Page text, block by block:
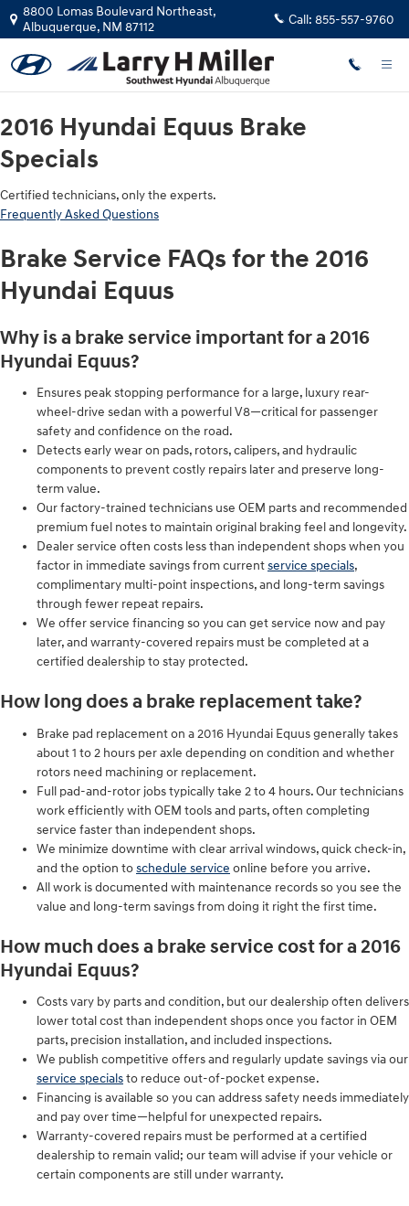
Skip to main content
2016 Hyundai Equus Brake Specials
8800 Lomas Boulevard Northeast,
Albuquerque, NM 87112 Call: 855-557-9760
2016 Hyundai Equus Brake
Specials
Certified technicians, only the experts.
Frequently Asked Questions
Brake Service FAQs for the 2016
Hyundai Equus
Why is a brake service important for a 2016
Hyundai Equus?
Ensures peak stopping performance for a large, luxury rear-
wheel-drive sedan with a powerful V8—critical for passenger
safety and confidence on the road.
Detects early wear on pads, rotors, calipers, and hydraulic
components to prevent costly repairs later and preserve long-
term value.
Our factory-trained technicians use OEM parts and recommended
premium fuel notes to maintain original braking feel and longevity.
Dealer service often costs less than independent shops when you
factor in immediate savings from currentservice specials,
complimentary multi-point inspections, and long-term savings
through fewer repeat repairs.
We offer service financing so you can get service now and pay
later, and warranty-covered repairs must be completed at a
certified dealership to stay protected.
How long does a brake replacement take?
Brake pad replacement on a 2016 Hyundai Equus generally takes
about 1 to 2 hours per axle depending on condition and whether
rotors need machining or replacement.
Full pad-and-rotor jobs typically take 2 to 4 hours. Our technicians
work efficiently with OEM tools and parts, often completing
service faster than independent shops.
We minimize downtime with clear arrival windows, quick check-in,
and the option toschedule service online before you arrive.
All work is documented with maintenance records so you see the
value and long-term savings from doing it right the first time.
How much does a brake service cost for a 2016
Hyundai Equus?
Costs vary by parts and condition, but our dealership often delivers
lower total cost than independent shops once you factor in OEM
parts, precision installation, and included inspections.
We publish competitive offers and regularly update savings via our
service specialsto reduce out-of-pocket expense.
Financing is available so you can address safety needs immediately
and pay over time—helpful for unexpected repairs.
Warranty-covered repairs must be performed at a certified
dealership to remain valid; our team will advise if your vehicle or
certain components are still under warranty.